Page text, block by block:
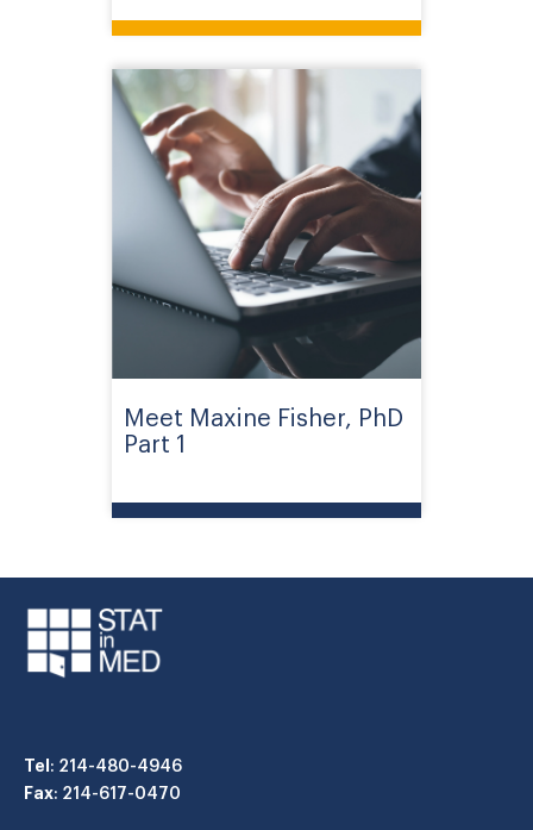
Meet Maxine Fisher, PhD
Part 1
Tel: 214-480-4946
Fax: 214-617-0470